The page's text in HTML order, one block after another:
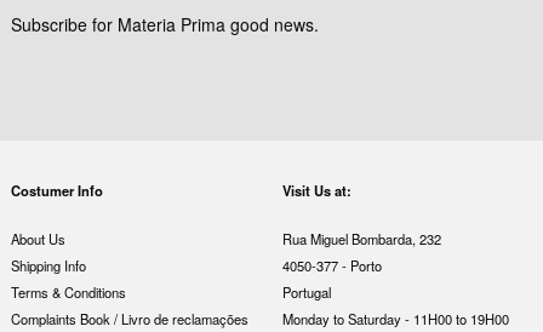
Subscribe for Materia Prima good news.
Costumer Info
About Us
Shipping Info
Terms & Conditions
Complaints Book / Livro de reclamações
Visit Us at:
Rua Miguel Bombarda, 232
4050-377 - Porto
Portugal
Monday to Saturday - 11H00 to 19H00